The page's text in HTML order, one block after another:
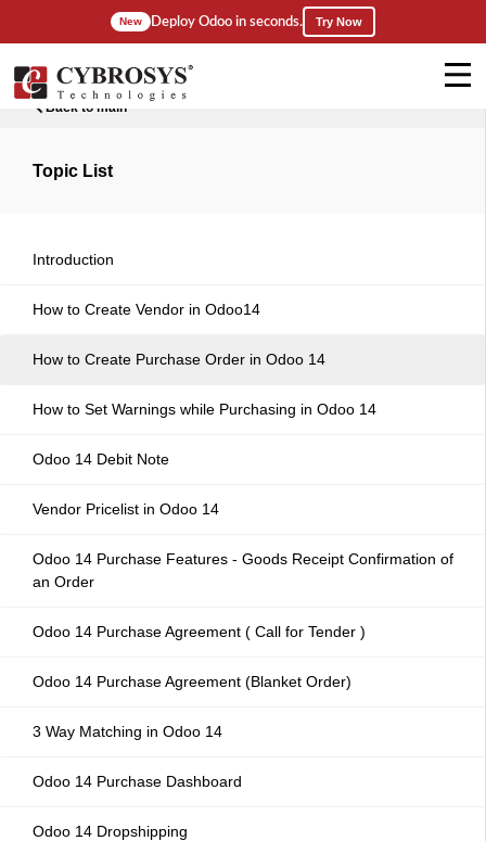
New Deploy Odoo in seconds. Try Now
Back to main
Topic List
Introduction
How to Create Vendor in Odoo14
How to Create Purchase Order in Odoo 14
How to Set Warnings while Purchasing in Odoo 14
Odoo 14 Debit Note
Vendor Pricelist in Odoo 14
Odoo 14 Purchase Features - Goods Receipt Confirmation of
an Order
Odoo 14 Purchase Agreement ( Call for Tender )
Odoo 14 Purchase Agreement (Blanket Order)
3 Way Matching in Odoo 14
Odoo 14 Purchase Dashboard
Odoo 14 Dropshipping